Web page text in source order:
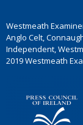
Westmeath
Anglo Celt,
Independent,
2019 Westmeath